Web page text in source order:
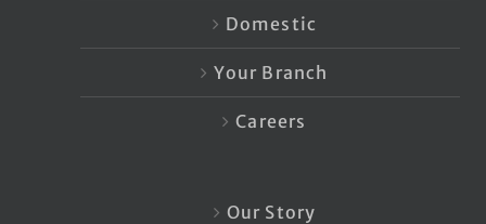
Domestic
Your Branch
Careers
Our Story